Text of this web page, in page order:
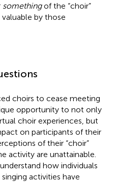
somethingof the “choir”
by those
choirs to cease meeting
opportunity to not only
choir experiences, but
on participants of their
of their “choir”
activity are unattainable.
how individuals
activities have